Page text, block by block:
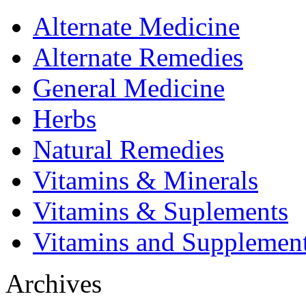
Alternate Medicine
Alternate Remedies
General Medicine
Herbs
Natural Remedies
Vitamins & Minerals
Vitamins & Suplements
Vitamins and
Archives